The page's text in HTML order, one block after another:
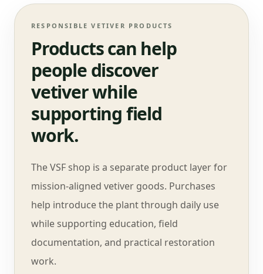
RESPONSIBLE VETIVER PRODUCTS
Products can help
people discover
vetiver while
supporting field
work.
The VSF shop is a separate product layer for
mission-aligned vetiver goods. Purchases
help introduce the plant through daily use
while supporting education, field
documentation, and practical restoration
work.